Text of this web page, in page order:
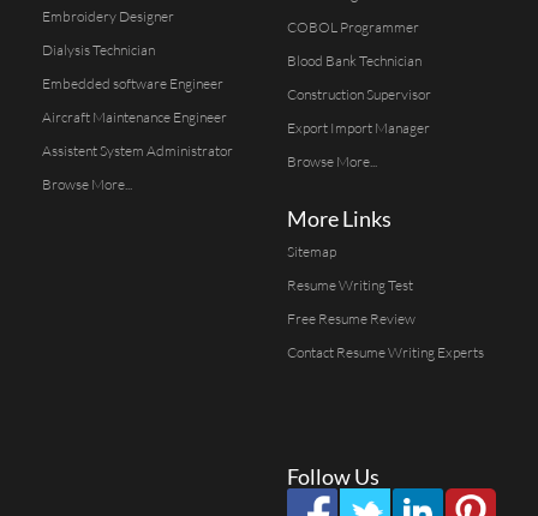
Embroidery Designer
Dialysis Technician
Embedded software Engineer
Aircraft Maintenance Engineer
Assistent System Administrator
Browse More...
COBOL Programmer
Blood Bank Technician
Construction Supervisor
Export Import Manager
Browse More...
More Links
Sitemap
Resume Writing Test
Free Resume Review
Contact Resume Writing Experts
Follow Us